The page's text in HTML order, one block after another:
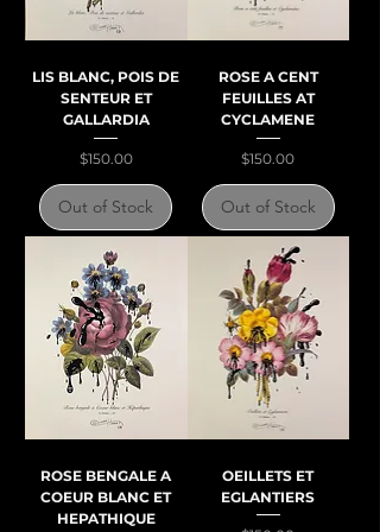
LIS BLANC, POIS DE
SENTEUR ET
GALLARDIA
Price
$150.00
Out of Stock
ROSE A CENT
FEUILLES AT
CYCLAMENE
Price
$150.00
Out of Stock
ROSE BENGALE A
COEUR BLANC ET
HEPATHIQUE
OEILLETS ET
EGLANTIERS